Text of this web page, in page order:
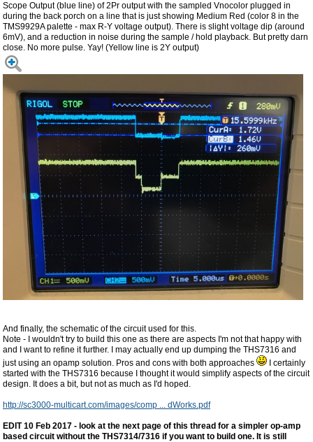
Scope Output (blue line) of 2Pr output with the sampled Vnocolor plugged in
during the back porch on a line that is just showing Medium Red (color 8 in the
TMS9929A palette - max R-Y voltage output). There is slight voltage dip (around
6mV), and a reduction in noise during the sample / hold playback. But pretty darn
close. No more pulse. Yay! (Yellow line is 2Y output)
And finally, the schematic of the circuit used for this.
Note - I wouldn't try to build this one as there are aspects I'm not that happy with
and I want to refine it further. I may actually end up dumping the THS7316 and
just using an opamp solution. Pros and cons with both approaches
I certainly
started with the THS7316 because I thought it would simplify aspects of the circuit
design. It does a bit, but not as much as I'd hoped.
http://sc3000-multicart.com/images/comp ... dWorks.pdf
EDIT 10 Feb 2017 - look at the next page of this thread for a simpler op-amp
based circuit without the THS7314/7316 if you want to build one. It is still